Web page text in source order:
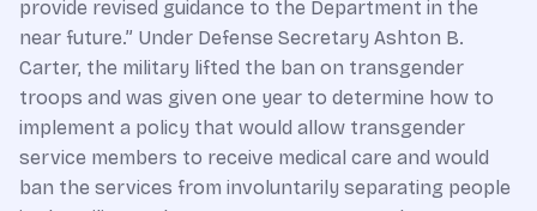
provide revised guidance to the Department in the
near future.” Under Defense Secretary Ashton B.
Carter, the military lifted the ban on transgender
troops and was given one year to determine how to
implement a policy that would allow transgender
service members to receive medical care and would
ban the services from involuntarily separating people